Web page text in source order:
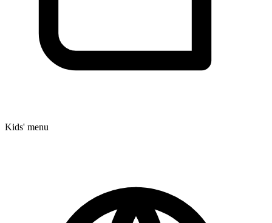
Kids' menu